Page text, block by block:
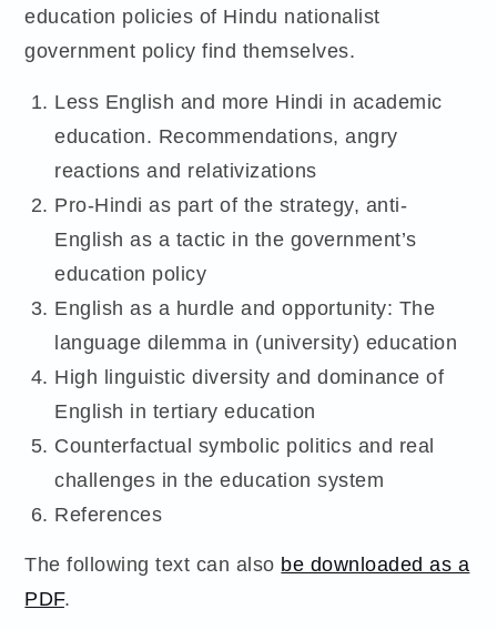
education policies of Hindu nationalist
government policy find themselves.
Less English and more Hindi in academic
education. Recommendations, angry
reactions and relativizations
Pro-Hindi as part of the strategy, anti-
English as a tactic in the government’s
education policy
English as a hurdle and opportunity: The
language dilemma in (university) education
High linguistic diversity and dominance of
English in tertiary education
Counterfactual symbolic politics and real
challenges in the education system
References
The following text can also be downloaded as a
PDF.